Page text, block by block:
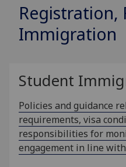
Registration,
Immigration
Student
Policies and guidance
requirements, visa
responsibilities for
engagement in line